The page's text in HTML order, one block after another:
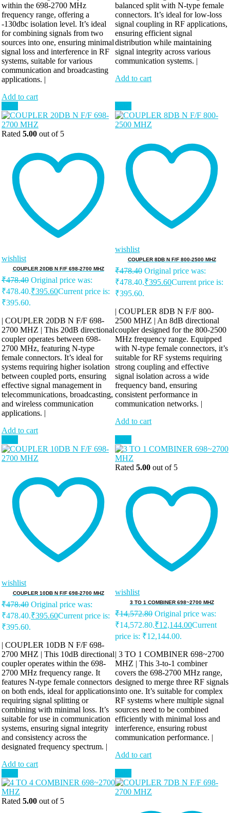
within the 698-2700 MHz
frequency range, offering a
-130dbc isolation level. It’s ideal
for combining signals from two
sources into one, ensuring minimal
signal loss and interference in RF
systems, suitable for various
communication and broadcasting
applications. |
Add to cart
balanced split with N-type female
connectors. It’s ideal for low-loss
signal coupling in RF applications,
ensuring efficient signal
distribution while maintaining
signal integrity across various
communication systems. |
Add to cart
Rated 5.00 out of 5
wishlist
COUPLER 20DB N F/F 698-2700 MHZ
₹478.40 Original price was:
₹478.40.₹395.60Current price is:
₹395.60.
| COUPLER 20DB N F/F 698-
2700 MHZ | This 20dB directional
coupler operates between 698-
2700 MHz, featuring N-type
female connectors. It’s ideal for
systems requiring higher isolation
between coupled ports, ensuring
effective signal management in
telecommunications, broadcasting,
and wireless communication
applications. |
Add to cart
wishlist
COUPLER 8DB N F/F 800-2500 MHZ
₹478.40 Original price was:
₹478.40.₹395.60Current price is:
₹395.60.
| COUPLER 8DB N F/F 800-
2500 MHZ | An 8dB directional
coupler designed for the 800-2500
MHz frequency range. Equipped
with N-type female connectors, it’s
suitable for RF systems requiring
strong coupling and effective
signal isolation across a wide
frequency band, ensuring
consistent performance in
communication networks. |
Add to cart
wishlist
COUPLER 10DB N F/F 698-2700 MHZ
₹478.40 Original price was:
₹478.40.₹395.60Current price is:
₹395.60.
| COUPLER 10DB N F/F 698-
2700 MHZ | This 10dB directional
coupler operates within the 698-
2700 MHz frequency range. It
features N-type female connectors
on both ends, ideal for applications
requiring signal splitting or
combining with minimal loss. It’s
suitable for use in communication
systems, ensuring signal integrity
and consistency across the
designated frequency spectrum. |
Add to cart
Rated 5.00 out of 5
wishlist
3 TO 1 COMBINER 698~2700 MHZ
₹14,572.80 Original price was:
₹14,572.80.₹12,144.00Current
price is: ₹12,144.00.
| 3 TO 1 COMBINER 698~2700
MHZ | This 3-to-1 combiner
covers the 698-2700 MHz range,
designed to merge three RF signals
into one. It’s suitable for complex
RF systems where multiple signal
sources need to be combined
efficiently with minimal loss and
interference, ensuring robust
communication performance. |
Add to cart
Rated 5.00 out of 5